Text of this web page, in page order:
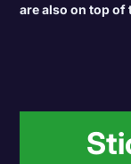
are also on top of